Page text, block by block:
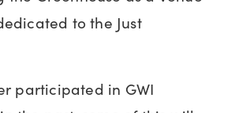
to the Just
participated in GWI